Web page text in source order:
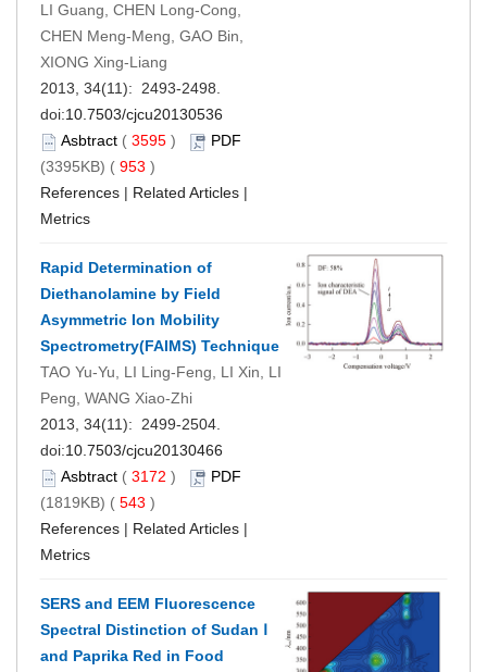
LI Guang, CHEN Long-Cong,
CHEN Meng-Meng, GAO Bin,
XIONG Xing-Liang
2013, 34(11): 2493-2498.
doi:10.7503/cjcu20130536
Asbtract ( 3595 )
PDF
(3395KB) ( 953 )
References | Related Articles |
Metrics
Rapid Determination of
Diethanolamine by Field
Asymmetric Ion Mobility
Spectrometry(FAIMS) Technique
TAO Yu-Yu, LI Ling-Feng, LI Xin, LI
Peng, WANG Xiao-Zhi
2013, 34(11): 2499-2504.
doi:10.7503/cjcu20130466
Asbtract ( 3172 )
PDF
(1819KB) ( 543 )
References | Related Articles |
Metrics
SERS and EEM Fluorescence
Spectral Distinction of Sudan Ⅰ
and Paprika Red in Food